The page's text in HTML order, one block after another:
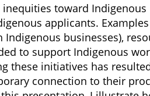
toward
applicants.
businesses),
to support Indigenous
these initiatives has
connection to their